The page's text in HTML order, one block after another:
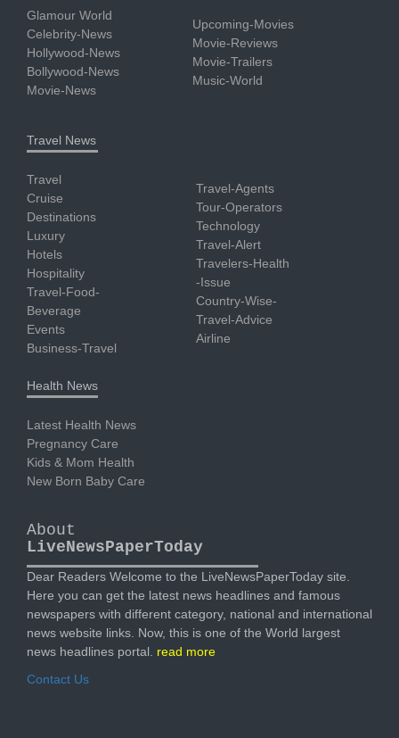
Glamour World
Celebrity-News
Hollywood-News
Bollywood-News
Movie-News
Upcoming-Movies
Movie-Reviews
Movie-Trailers
Music-World
Travel News
Travel
Cruise
Destinations
Luxury
Hotels
Hospitality
Travel-Food-
Beverage
Events
Business-Travel
Travel-Agents
Tour-Operators
Technology
Travel-Alert
Travelers-Health
-Issue
Country-Wise-
Travel-Advice
Airline
Health News
Latest Health News
Pregnancy Care
Kids & Mom Health
New Born Baby Care
About
LiveNewsPaperToday
Dear Readers Welcome to the LiveNewsPaperToday site.
Here you can get the latest news headlines and famous
newspapers with different category, national and international
news website links. Now, this is one of the World largest
news headlines portal. read more
Contact Us